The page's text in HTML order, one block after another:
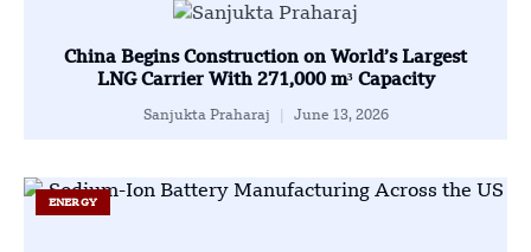
China Begins Construction on World’s Largest
LNG Carrier With 271,000 m³ Capacity
Sanjukta Praharaj June 13, 2026
ENERGY